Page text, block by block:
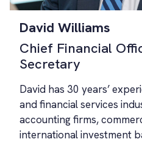
David Williams
Chief Financial
Secretary
David has 30 years’
and financial services
accounting firms,
international investment